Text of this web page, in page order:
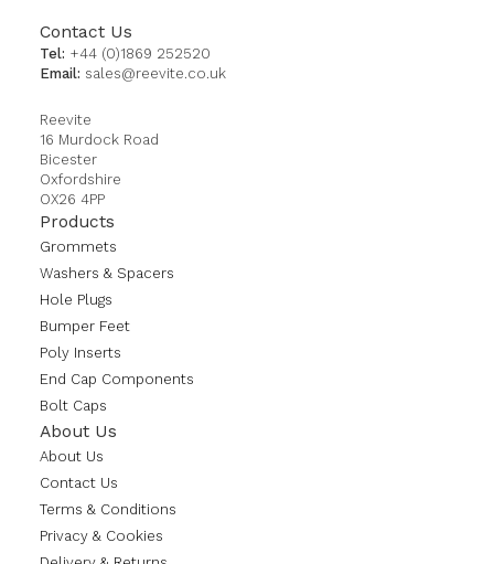
Contact Us
Tel: +44 (0)1869 252520
Email: sales@reevite.co.uk
Reevite
16 Murdock Road
Bicester
Oxfordshire
OX26 4PP
Products
Grommets
Washers & Spacers
Hole Plugs
Bumper Feet
Poly Inserts
End Cap Components
Bolt Caps
About Us
About Us
Contact Us
Terms & Conditions
Privacy & Cookies